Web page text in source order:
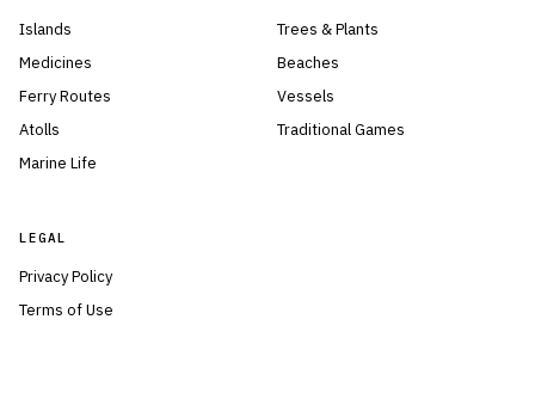
Islands
Medicines
Ferry Routes
Atolls
Marine Life
Trees & Plants
Beaches
Vessels
Traditional Games
LEGAL
Privacy Policy
Terms of Use